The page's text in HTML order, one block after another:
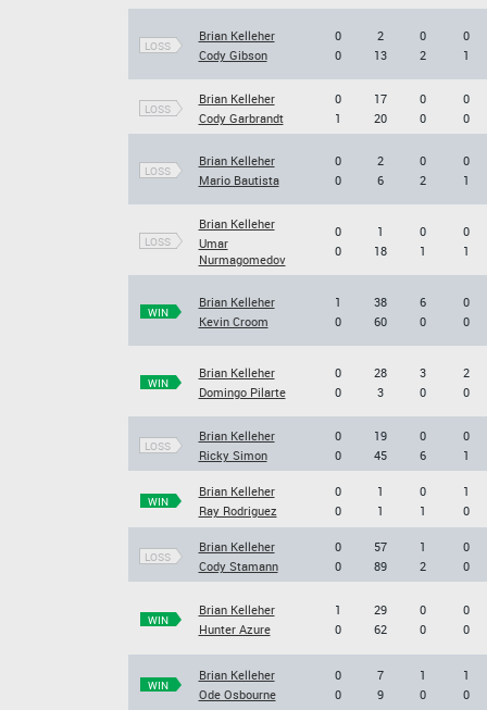
LOSS
Brian Kelleher
Cody Gibson
0
0
2
13
0
2
0
1
LOSS
Brian Kelleher
Cody Garbrandt
0
1
17
20
0
0
0
0
LOSS
Brian Kelleher
Mario Bautista
0
0
2
6
0
2
0
1
LOSS
Brian Kelleher
Umar
Nurmagomedov
0
0
1
18
0
1
0
1
WIN
Brian Kelleher
Kevin Croom
1
0
38
60
6
0
0
0
WIN
Brian Kelleher
Domingo Pilarte
0
0
28
3
3
0
2
0
LOSS
Brian Kelleher
Ricky Simon
0
0
19
45
0
6
0
1
WIN
Brian Kelleher
Ray Rodriguez
0
0
1
1
0
1
1
0
LOSS
Brian Kelleher
Cody Stamann
0
0
57
89
1
2
0
0
WIN
Brian Kelleher
Hunter Azure
1
0
29
62
0
0
0
0
WIN
Brian Kelleher
Ode Osbourne
0
0
7
9
1
0
1
0